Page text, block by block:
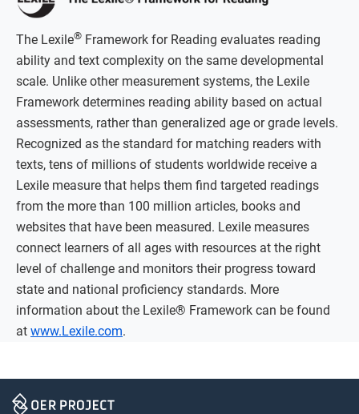
The Lexile® Framework for Reading evaluates reading
ability and text complexity on the same developmental
scale. Unlike other measurement systems, the Lexile
Framework determines reading ability based on actual
assessments, rather than generalized age or grade levels.
Recognized as the standard for matching readers with
texts, tens of millions of students worldwide receive a
Lexile measure that helps them find targeted readings
from the more than 100 million articles, books and
websites that have been measured. Lexile measures
connect learners of all ages with resources at the right
level of challenge and monitors their progress toward
state and national proficiency standards. More
information about the Lexile® Framework can be found
at www.Lexile.com.